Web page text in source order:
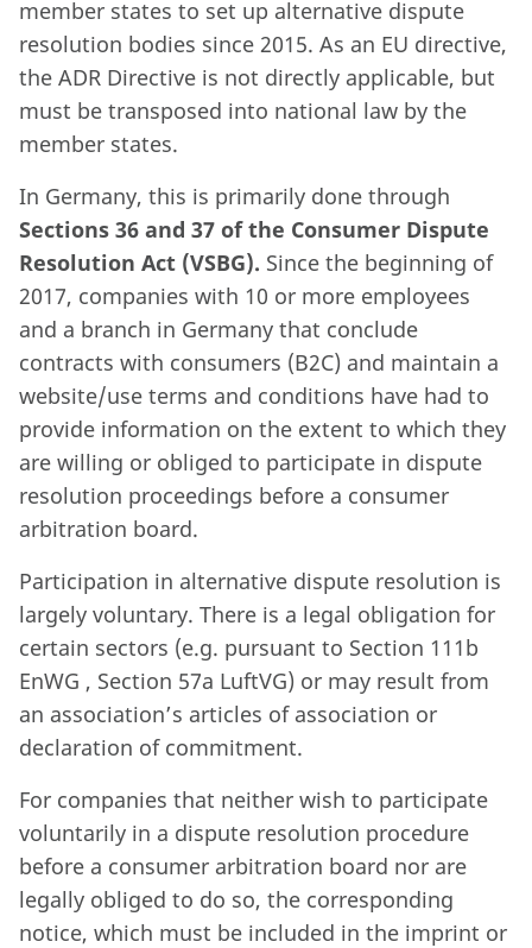
member states to set up alternative dispute
resolution bodies since 2015. As an EU directive,
the ADR Directive is not directly applicable, but
must be transposed into national law by the
member states.
In Germany, this is primarily done through
Sections 36 and 37 of the Consumer Dispute
Resolution Act (VSBG). Since the beginning of
2017, companies with 10 or more employees
and a branch in Germany that conclude
contracts with consumers (B2C) and maintain a
website/use terms and conditions have had to
provide information on the extent to which they
are willing or obliged to participate in dispute
resolution proceedings before a consumer
arbitration board.
Participation in alternative dispute resolution is
largely voluntary. There is a legal obligation for
certain sectors (e.g. pursuant to Section 111b
EnWG , Section 57a LuftVG) or may result from
an association’s articles of association or
declaration of commitment.
For companies that neither wish to participate
voluntarily in a dispute resolution procedure
before a consumer arbitration board nor are
legally obliged to do so, the corresponding
notice, which must be included in the imprint or